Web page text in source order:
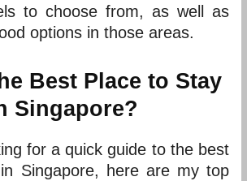
to choose from, as well as
options in those areas.
Best Place to Stay
Singapore?
for a quick guide to the best
Singapore, here are my top